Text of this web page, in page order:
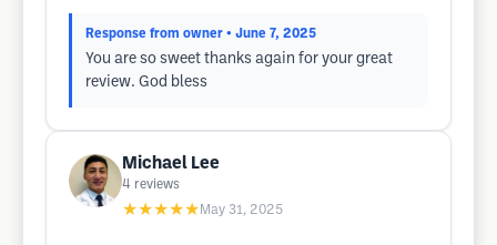
Response from owner • June 7, 2025
You are so sweet thanks again for your great
review. God bless
Michael Lee
4 reviews
★★★★★ May 31, 2025